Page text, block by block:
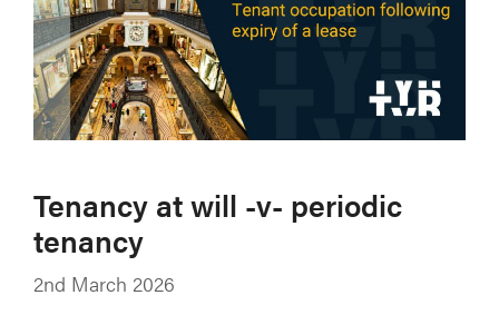
Tenancy at will -v- periodic
tenancy
2nd March 2026